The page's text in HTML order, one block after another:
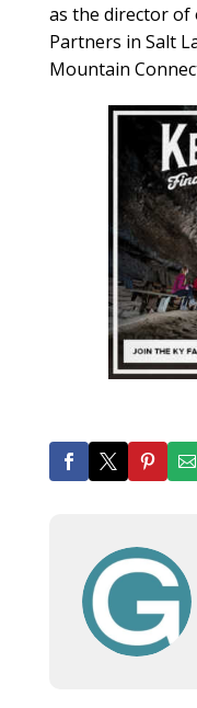
as the director of
Partners in Salt
Mountain